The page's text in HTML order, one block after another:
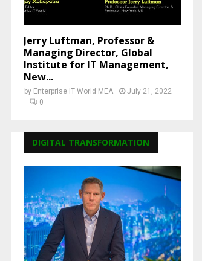
Jerry Luftman, Professor &
Managing Director, Global
Institute for IT Management,
New...
by Enterprise IT World MEA
July 21, 2022
0
DIGITAL TRANSFORMATION